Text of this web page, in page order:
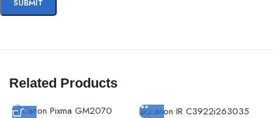
Related Products